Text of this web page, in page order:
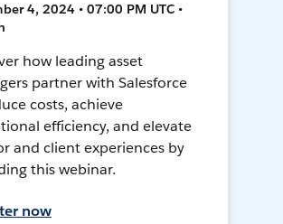
4, 2024 • 07:00 PM UTC •
how leading asset
partner with Salesforce
costs, achieve
efficiency, and elevate
and client experiences by
this webinar.
now